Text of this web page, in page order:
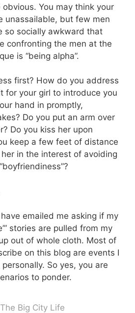
You may think your
unassailable, but few men
so socially awkward that
confronting the men at the
is “being alpha”.
first? How do you address
for your girl to introduce you
hand in promptly,
Do you put an arm over
Do you kiss her upon
keep a few feet of distance
in the interest of avoiding
emailed me asking if my
stories are pulled from my
out of whole cloth. Most of
on this blog are events I
So yes, you are
to ponder.
The Big City Life